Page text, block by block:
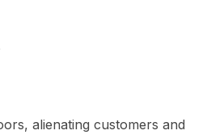
alienating customers and